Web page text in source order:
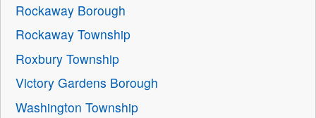
Rockaway Borough
Rockaway Township
Roxbury Township
Victory Gardens Borough
Washington Township